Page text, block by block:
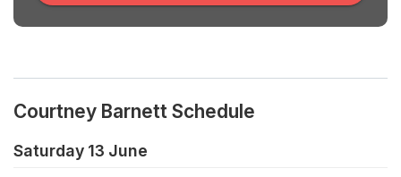
Courtney Barnett Schedule
Saturday 13 June